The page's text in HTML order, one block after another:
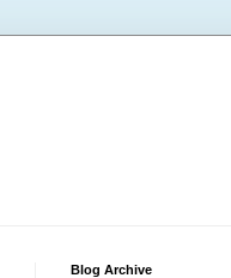
Blog Archive